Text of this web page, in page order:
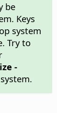
be
Keys
system
Try to
-